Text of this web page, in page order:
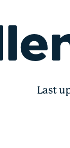
Last